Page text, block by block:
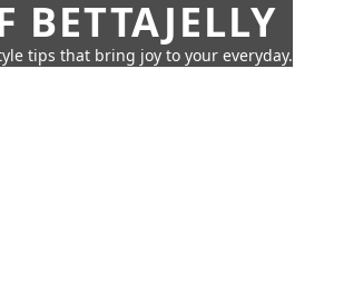
BETTAJELLY
tips that bring joy to your everyday.